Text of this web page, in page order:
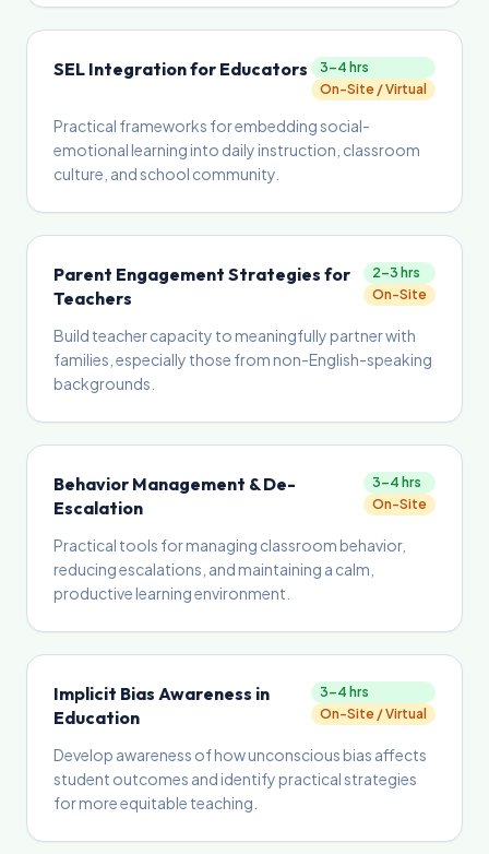
SEL Integration for Educators
3–4 hrs
On-Site / Virtual
Practical frameworks for embedding social-
emotional learning into daily instruction, classroom
culture, and school community.
Parent Engagement Strategies for
Teachers
2–3 hrs
On-Site
Build teacher capacity to meaningfully partner with
families, especially those from non-English-speaking
backgrounds.
Behavior Management & De-
Escalation
3–4 hrs
On-Site
Practical tools for managing classroom behavior,
reducing escalations, and maintaining a calm,
productive learning environment.
Implicit Bias Awareness in
Education
3–4 hrs
On-Site / Virtual
Develop awareness of how unconscious bias affects
student outcomes and identify practical strategies
for more equitable teaching.